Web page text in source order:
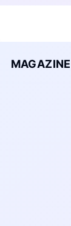
MAGAZINE